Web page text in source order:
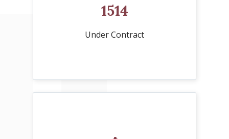
1514
Under Contract